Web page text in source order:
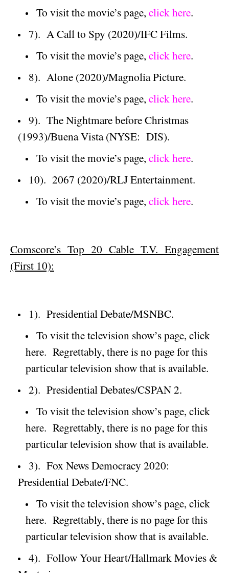
To visit the movie’s page, click here.
7). A Call to Spy (2020)/IFC Films.
To visit the movie’s page, click here.
8). Alone (2020)/Magnolia Picture.
To visit the movie’s page, click here.
9). The Nightmare before Christmas
(1993)/Buena Vista(NYSE: DIS).
To visit the movie’s page, click here.
10). 2067 (2020)/RLJ Entertainment.
To visit the movie’s page, click here.
Comscore’s Top 20 Cable T.V. Engagement
(First 10):
1). Presidential Debate/MSNBC.
To visit the television show’s page, click
here. Regrettably, there is no page for this
particular television show that is available.
2). Presidential Debates/CSPAN 2.
To visit the television show’s page, click
here. Regrettably, there is no page for this
particular television show that is available.
3). Fox News Democracy 2020:
Presidential Debate/FNC.
To visit the television show’s page, click
here. Regrettably, there is no page for this
particular television show that is available.
4). Follow Your Heart/Hallmark Movies &